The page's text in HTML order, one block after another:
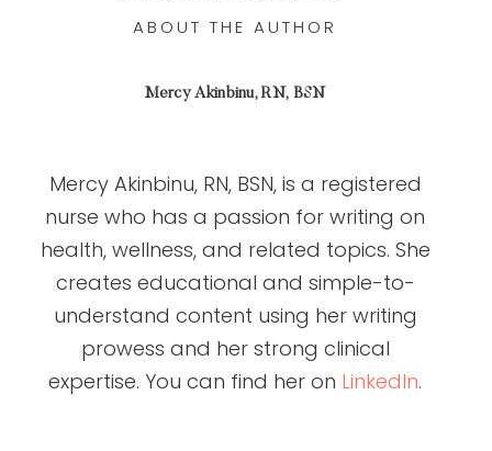
ABOUT THE AUTHOR
Mercy Akinbinu, RN, BSN
Mercy Akinbinu, RN, BSN, is a registered
nurse who has a passion for writing on
health, wellness, and related topics. She
creates educational and simple-to-
understand content using her writing
prowess and her strong clinical
expertise. You can find her on LinkedIn.